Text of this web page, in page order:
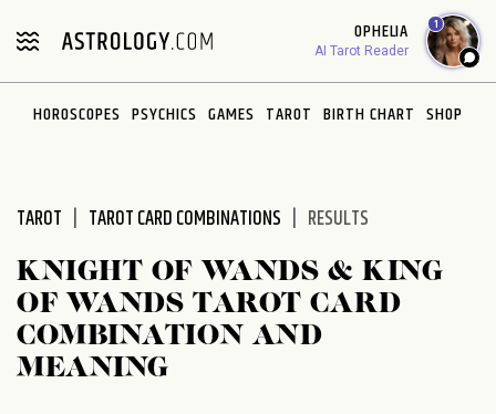
note:
includes
OPHELIA
AI Tarot Reader
1
HOROSCOPES PSYCHICS GAMES TAROT BIRTH CHART SHOP
TAROT TAROT CARD COMBINATIONS RESULTS
KNIGHT OF WANDS & KING
OF WANDS TAROT CARD
COMBINATION AND
MEANING